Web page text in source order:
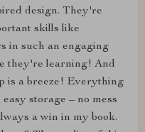
design. They're
skills like
in such an engaging
they're learning! And
is a breeze! Everything
storage – no mess
a win in my book.